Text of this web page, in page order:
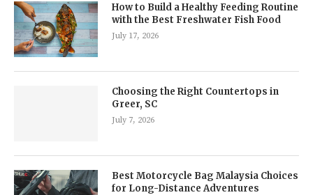
How to Build a Healthy Feeding Routine
with the Best Freshwater Fish Food
July 17, 2026
Choosing the Right Countertops in
Greer, SC
July 7, 2026
Best Motorcycle Bag Malaysia Choices
for Long-Distance Adventures